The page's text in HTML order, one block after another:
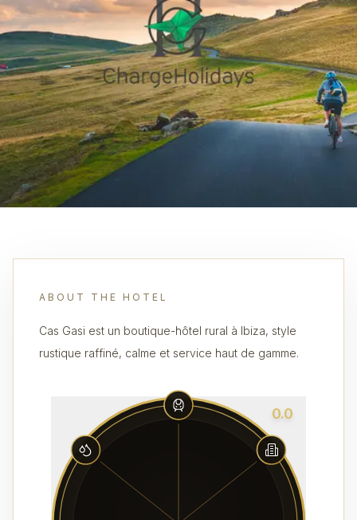
ABOUT THE HOTEL
Cas Gasi est un boutique-hôtel rural à Ibiza, style
rustique raffiné, calme et service haut de gamme.
0.0